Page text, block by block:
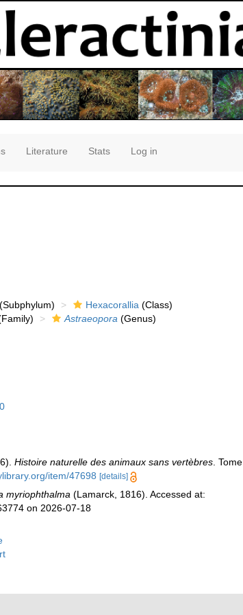
Literature Stats Log in
Hexacorallia(Class)
Astraeopora(Genus)
Histoire naturelle des animaux sans vertèbres. Tome
item/47698 [details]
myriophthalma(Lamarck, 1816). Accessed at:
on 2026-07-18